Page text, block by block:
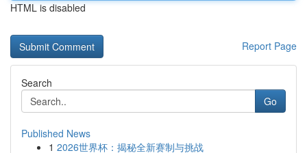
HTML is disabled
Report Page
Search
Go
Published News
1 2026世界杯：揭秘全新赛制与挑战